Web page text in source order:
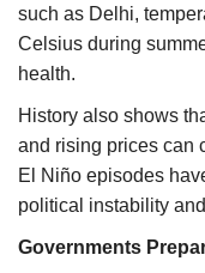
such as Delhi,
Celsius during
health.
History also shows
and rising prices can
El Niño episodes
political instability
Governments